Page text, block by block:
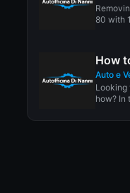
80 with
How
Auto e
Looking
how? In